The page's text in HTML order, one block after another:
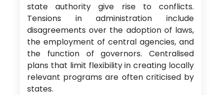
state authority give rise to conflicts.
Tensions in administration include
disagreements over the adoption of laws,
the employment of central agencies, and
the function of governors. Centralised
plans that limit flexibility in creating locally
relevant programs are often criticised by
states.